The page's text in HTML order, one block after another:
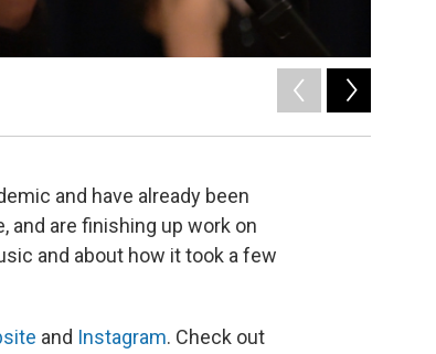
and have already been
and are finishing up work on
and about how it took a few
and Instagram. Check out